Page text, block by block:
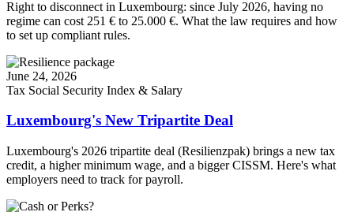
Right to disconnect in Luxembourg: since July 2026, having no
regime can cost 251 € to 25.000 €. What the law requires and how
to set up compliant rules.
June 24, 2026
Tax Social Security Index & Salary
Luxembourg's New Tripartite Deal
Luxembourg's 2026 tripartite deal (Resilienzpak) brings a new tax
credit, a higher minimum wage, and a bigger CISSM. Here's what
employers need to track for payroll.